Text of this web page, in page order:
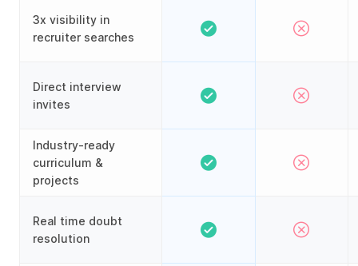
3x visibility in
recruiter searches
Direct interview
invites
Industry-ready
curriculum &
projects
Real time doubt
resolution